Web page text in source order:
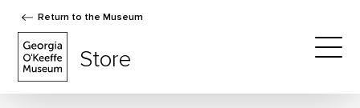
Return to the Museum
Store